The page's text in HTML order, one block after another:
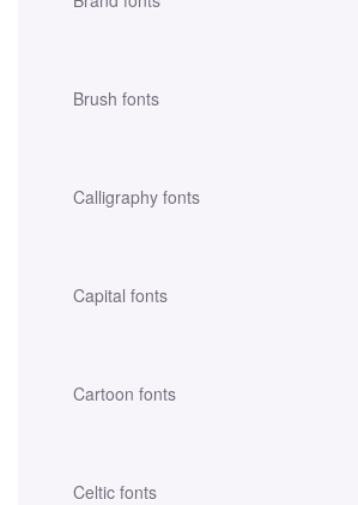
Brush fonts
Calligraphy fonts
Capital fonts
Cartoon fonts
Celtic fonts